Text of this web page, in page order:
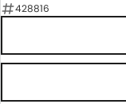
428816